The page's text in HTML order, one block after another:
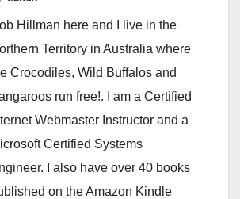
Hillman here and I live in the
Territory in Australia where
Crocodiles, Wild Buffalos and
run free!. I am a Certified
Webmaster Instructor and a
Certified Systems
I also have over 40 books
on the Amazon Kindle